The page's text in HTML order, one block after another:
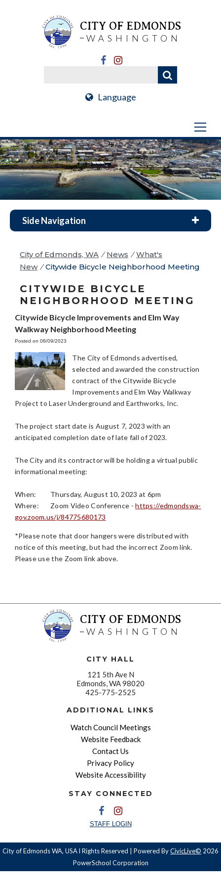
CITY OF EDMONDS
WASHINGTON
Language
Side Navigation
City of Edmonds, WA / News / What's
New / Citywide Bicycle Neighborhood Meeting
CITYWIDE BICYCLE
NEIGHBORHOOD MEETING
Citywide Bicycle Improvements and Elm Way
Walkway Neighborhood Meeting
Posted on 08/09/2023
The City of Edmonds advertised,
selected and awarded the construction
contract of the Citywide Bicycle
Improvements and Elm Way Walkway
Project to Laser Underground and Earthworks, Inc.
The project start date is August 7, 2023 with an
anticipated completion date of late fall of 2023.
The City and its contractor will be holding a virtual public
informational meeting:
When:
Thursday, August 10, 2023 at 6pm
Where:
Zoom Video Conference -https://edmondswa-
gov.zoom.us/j/84775680173
*Please note that door hangers were distributed with
notice of this meeting, but had the incorrect Zoom link.
Please use the Zoom link above.
CITY OF EDMONDS
WASHINGTON
CITY HALL
121 5th Ave N
Edmonds, WA 98020
425-775-2525
ADDITIONAL LINKS
Watch Council Meetings
Website Feedback
Contact Us
Privacy Policy
Website Accessibility
STAY CONNECTED
STAFF LOGIN
City of Edmonds WA, USA l Rights Reserved | Powered ByCivicLive© 2026
PowerSchool Corporation